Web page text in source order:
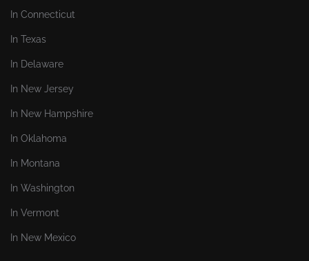
In Connecticut
In Texas
In Delaware
In New Jersey
In New Hampshire
In Oklahoma
In Montana
In Washington
In Vermont
In New Mexico